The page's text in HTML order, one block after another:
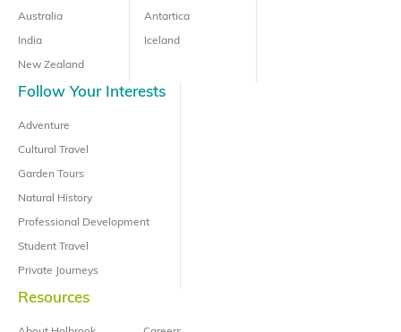
Australia
India
New Zealand
Antartica
Iceland
Follow Your Interests
Adventure
Cultural Travel
Garden Tours
Natural History
Professional Development
Student Travel
Private Journeys
Resources